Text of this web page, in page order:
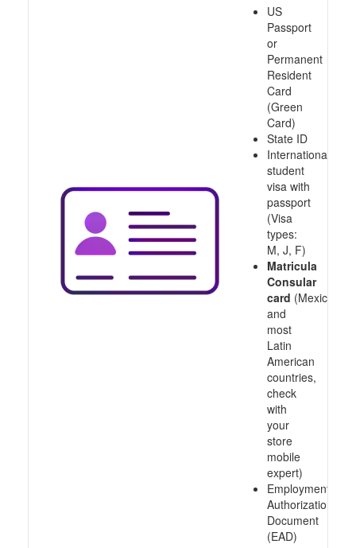
US
Passport
or
Permanent
Resident
Card
(Green
Card)
State ID
International
student
visa with
passport
(Visa
types:
M, J, F)
Matricula
Consular
card (Mexico
and
most
Latin
American
countries,
check
with
your
store
mobile
expert)
Employment
Authorization
Document
(EAD)